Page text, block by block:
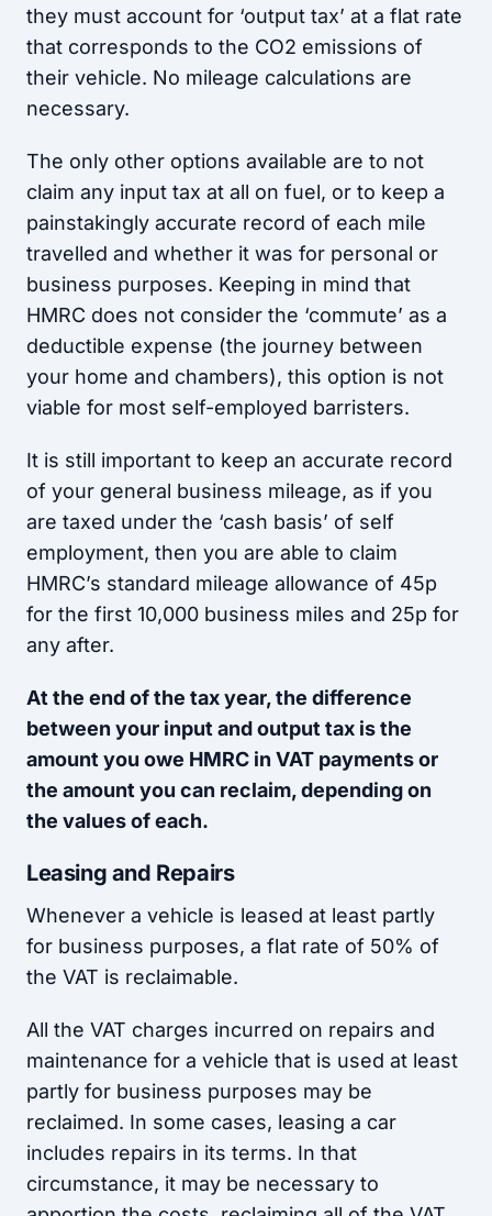
they must account for ‘output tax’ at a flat rate
that corresponds to the CO2 emissions of
their vehicle. No mileage calculations are
necessary.
The only other options available are to not
claim any input tax at all on fuel, or to keep a
painstakingly accurate record of each mile
travelled and whether it was for personal or
business purposes. Keeping in mind that
HMRC does not consider the ‘commute’ as a
deductible expense (the journey between
your home and chambers), this option is not
viable for most self-employed barristers.
It is still important to keep an accurate record
of your general business mileage, as if you
are taxed under the ‘cash basis’ of self
employment, then you are able to claim
HMRC’s standard mileage allowance of 45p
for the first 10,000 business miles and 25p for
any after.
At the end of the tax year, the difference
between your input and output tax is the
amount you owe HMRC in VAT payments or
the amount you can reclaim, depending on
the values of each.
Leasing and Repairs
Whenever a vehicle is leased at least partly
for business purposes, a flat rate of 50% of
the VAT is reclaimable.
All the VAT charges incurred on repairs and
maintenance for a vehicle that is used at least
partly for business purposes may be
reclaimed. In some cases, leasing a car
includes repairs in its terms. In that
circumstance, it may be necessary to